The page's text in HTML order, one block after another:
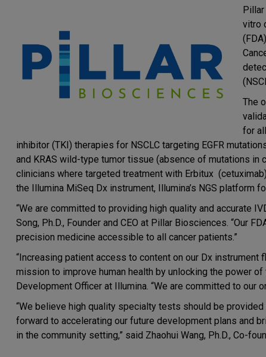
vitro
The
for
inhibitor (TKI) therapies for NSCLC targeting EGFR
and KRAS wild-type tumor tissue (absence of mutations in
clinicians where targeted treatment with Erbitux
the Illumina MiSeq Dx instrument, Illumina’s NGS platform
“We are committed to providing high quality and accurate
Song, Ph.D., Founder and CEO at Pillar Biosciences. “Our
precision medicine accessible to all cancer patients.”
“Increasing patient access to content on our Dx
mission to improve human health by unlocking the power
Development Officer at Illumina. “We are committed to our
“We believe high quality specialty tests should be
forward to accelerating our future development plans and
in the community setting,” said Zhaohui Wang, Ph.D., Co-